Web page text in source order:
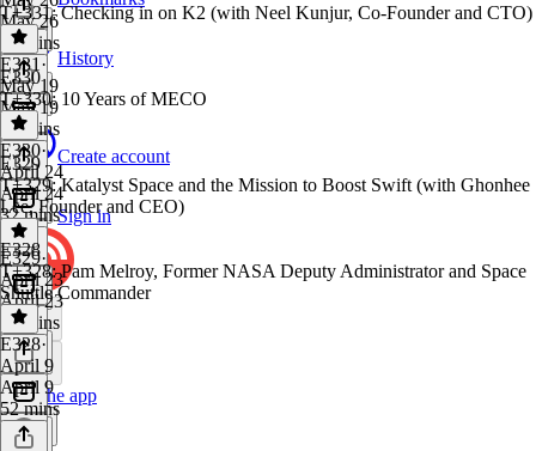
History
Create account
Sign in
Get the app
May 26
37 mins
T+331: Checking in on K2 (with Neel Kunjur, Co-Founder and CTO)
E331 ·
May 19
May 19
44 mins
E330
T+330: 10 Years of MECO
E330·
April 24
April 24
32 mins
E329
T+329: Katalyst Space and the Mission to Boost Swift (with Ghonhee
Lee, Founder and CEO)
E329·
April 23
April 23
44 mins
E328
T+328: Pam Melroy, Former NASA Deputy Administrator and Space
Shuttle Commander
E328·
April 9
April 9
52 mins